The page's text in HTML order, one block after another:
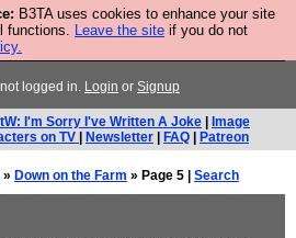
B3TA uses cookies to enhance your site
functions. Leave the site if you do not
a jumper. Now is the time to
logged in. Login or Signup
I'm Sorry I've Written A Joke
Image
on TV
Newsletter FAQ Patreon
» Down on the Farm » Page 5 | Search